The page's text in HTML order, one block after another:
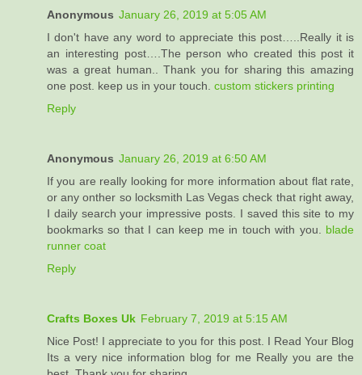
Anonymous January 26, 2019 at 5:05 AM
I don't have any word to appreciate this post…..Really it is
an interesting post….The person who created this post it
was a great human.. Thank you for sharing this amazing
one post. keep us in your touch. custom stickers printing
Reply
Anonymous January 26, 2019 at 6:50 AM
If you are really looking for more information about flat rate,
or any onther so locksmith Las Vegas check that right away,
I daily search your impressive posts. I saved this site to my
bookmarks so that I can keep me in touch with you. blade
runner coat
Reply
Crafts Boxes Uk February 7, 2019 at 5:15 AM
Nice Post! I appreciate to you for this post. I Read Your Blog
Its a very nice information blog for me Really you are the